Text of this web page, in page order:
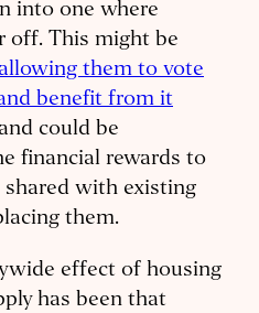
into one where
off. This might be
them to vote
benefit from it
could be
financial rewards to
shared with existing
them.
effect of housing
has been that